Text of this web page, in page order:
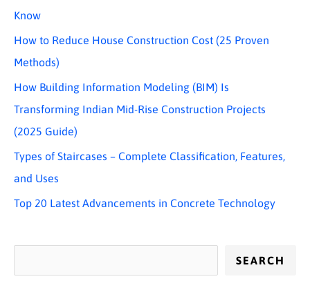
Know
How to Reduce House Construction Cost (25 Proven
Methods)
How Building Information Modeling (BIM) Is
Transforming Indian Mid-Rise Construction Projects
(2025 Guide)
Types of Staircases – Complete Classification, Features,
and Uses
Top 20 Latest Advancements in Concrete Technology
SEARCH